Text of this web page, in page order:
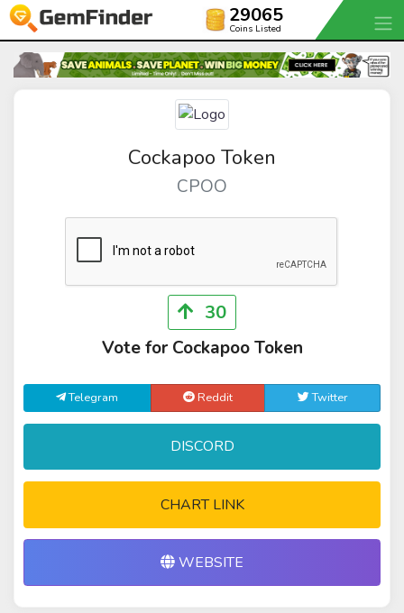
29065
Coins Listed
Cockapoo Token
CPOO
30
Vote for Cockapoo Token
Telegram Reddit Twitter
DISCORD
CHART LINK
WEBSITE